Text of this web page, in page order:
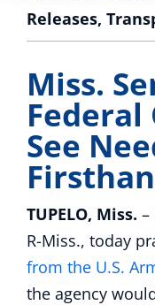
Releases,
Miss.
See
TUPELO, Miss. –
R-Miss., today
from the U.S.
the agency